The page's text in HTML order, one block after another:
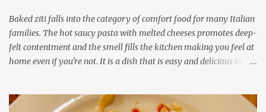
Baked ziti falls into the category of comfort food for many Italian
families. The hot saucy pasta with melted cheeses promotes deep-
felt contentment and the smell fills the kitchen making you feel at
home even if you're not. It is a dish that is easy and delicious to
different meal. It can be eaten immediately or made ahead and